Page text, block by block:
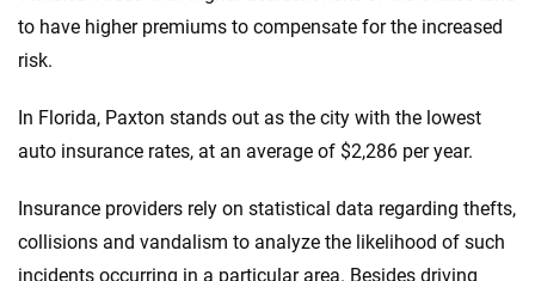
to have higher premiums to compensate for the increased
risk.
In Florida, Paxton stands out as the city with the lowest
auto insurance rates, at an average of $2,286 per year.
Insurance providers rely on statistical data regarding thefts,
collisions and vandalism to analyze the likelihood of such
incidents occurring in a particular area. Besides driving